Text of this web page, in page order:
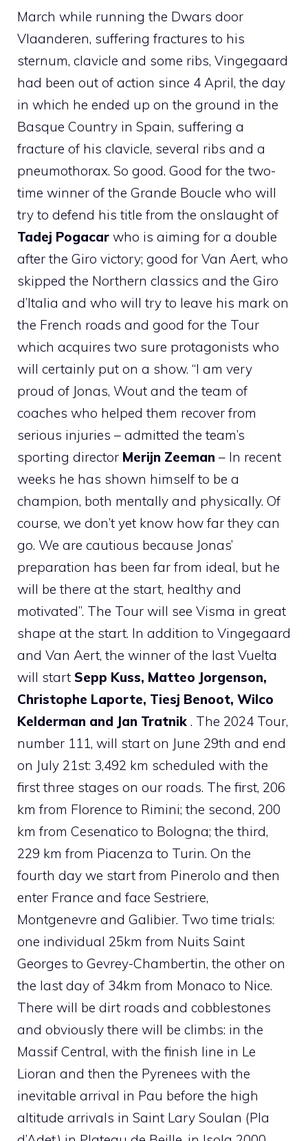
March while running the Dwars door
Vlaanderen, suffering fractures to his
sternum, clavicle and some ribs, Vingegaard
had been out of action since 4 April, the day
in which he ended up on the ground in the
Basque Country in Spain, suffering a
fracture of his clavicle, several ribs and a
pneumothorax. So good. Good for the two-
time winner of the Grande Boucle who will
try to defend his title from the onslaught of
Tadej Pogacar who is aiming for a double
after the Giro victory; good for Van Aert, who
skipped the Northern classics and the Giro
d’Italia and who will try to leave his mark on
the French roads and good for the Tour
which acquires two sure protagonists who
will certainly put on a show. “I am very
proud of Jonas, Wout and the team of
coaches who helped them recover from
serious injuries – admitted the team’s
sporting director Merijn Zeeman – In recent
weeks he has shown himself to be a
champion, both mentally and physically. Of
course, we don’t yet know how far they can
go. We are cautious because Jonas’
preparation has been far from ideal, but he
will be there at the start, healthy and
motivated”. The Tour will see Visma in great
shape at the start. In addition to Vingegaard
and Van Aert, the winner of the last Vuelta
will start Sepp Kuss, Matteo Jorgenson,
Christophe Laporte, Tiesj Benoot, Wilco
Kelderman and Jan Tratnik . The 2024 Tour,
number 111, will start on June 29th and end
on July 21st: 3,492 km scheduled with the
first three stages on our roads. The first, 206
km from Florence to Rimini; the second, 200
km from Cesenatico to Bologna; the third,
229 km from Piacenza to Turin. On the
fourth day we start from Pinerolo and then
enter France and face Sestriere,
Montgenevre and Galibier. Two time trials:
one individual 25km from Nuits Saint
Georges to Gevrey-Chambertin, the other on
the last day of 34km from Monaco to Nice.
There will be dirt roads and cobblestones
and obviously there will be climbs: in the
Massif Central, with the finish line in Le
Lioran and then the Pyrenees with the
inevitable arrival in Pau before the high
altitude arrivals in Saint Lary Soulan (Pla